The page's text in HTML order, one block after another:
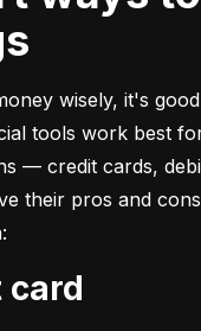
wisely, it's
tools work best
— credit cards,
their pros and
card